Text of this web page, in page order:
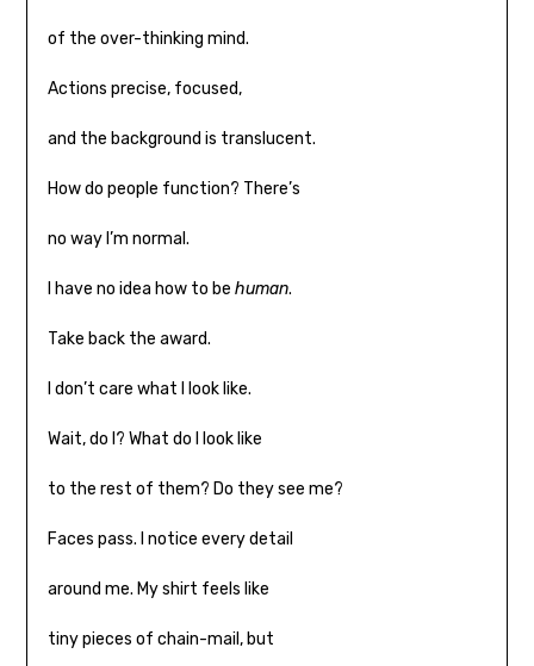
of the over-thinking mind.
Actions precise, focused,
and the background is translucent.
How do people function? There’s
no way I’m normal.
I have no idea how to be human.
Take back the award.
I don’t care what I look like.
Wait, do I? What do I look like
to the rest of them? Do they see me?
Faces pass. I notice every detail
around me. My shirt feels like
tiny pieces of chain-mail, but